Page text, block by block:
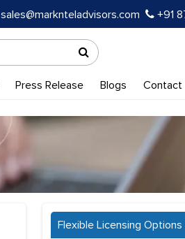
sales@marknteladvisors.com +91
Press Release Blogs Contact
Flexible Licensing Options